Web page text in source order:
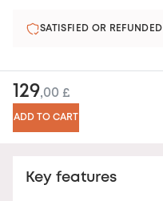
Key features
SATISFIED OR REFUNDED
129,00 £
ADD TO CART